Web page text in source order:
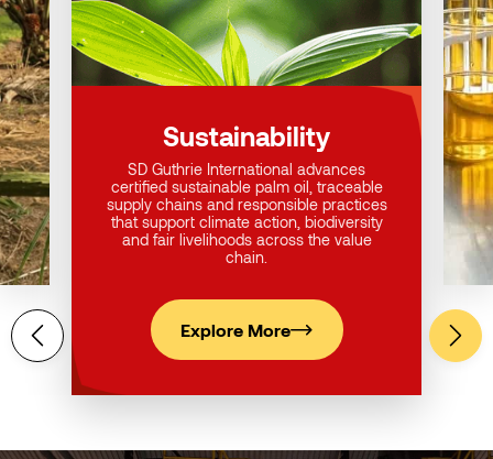
Sustainability
SD Guthrie International advances
certified sustainable palm oil, traceable
supply chains and responsible practices
that support climate action, biodiversity
and fair livelihoods across the value
chain.
Explore More